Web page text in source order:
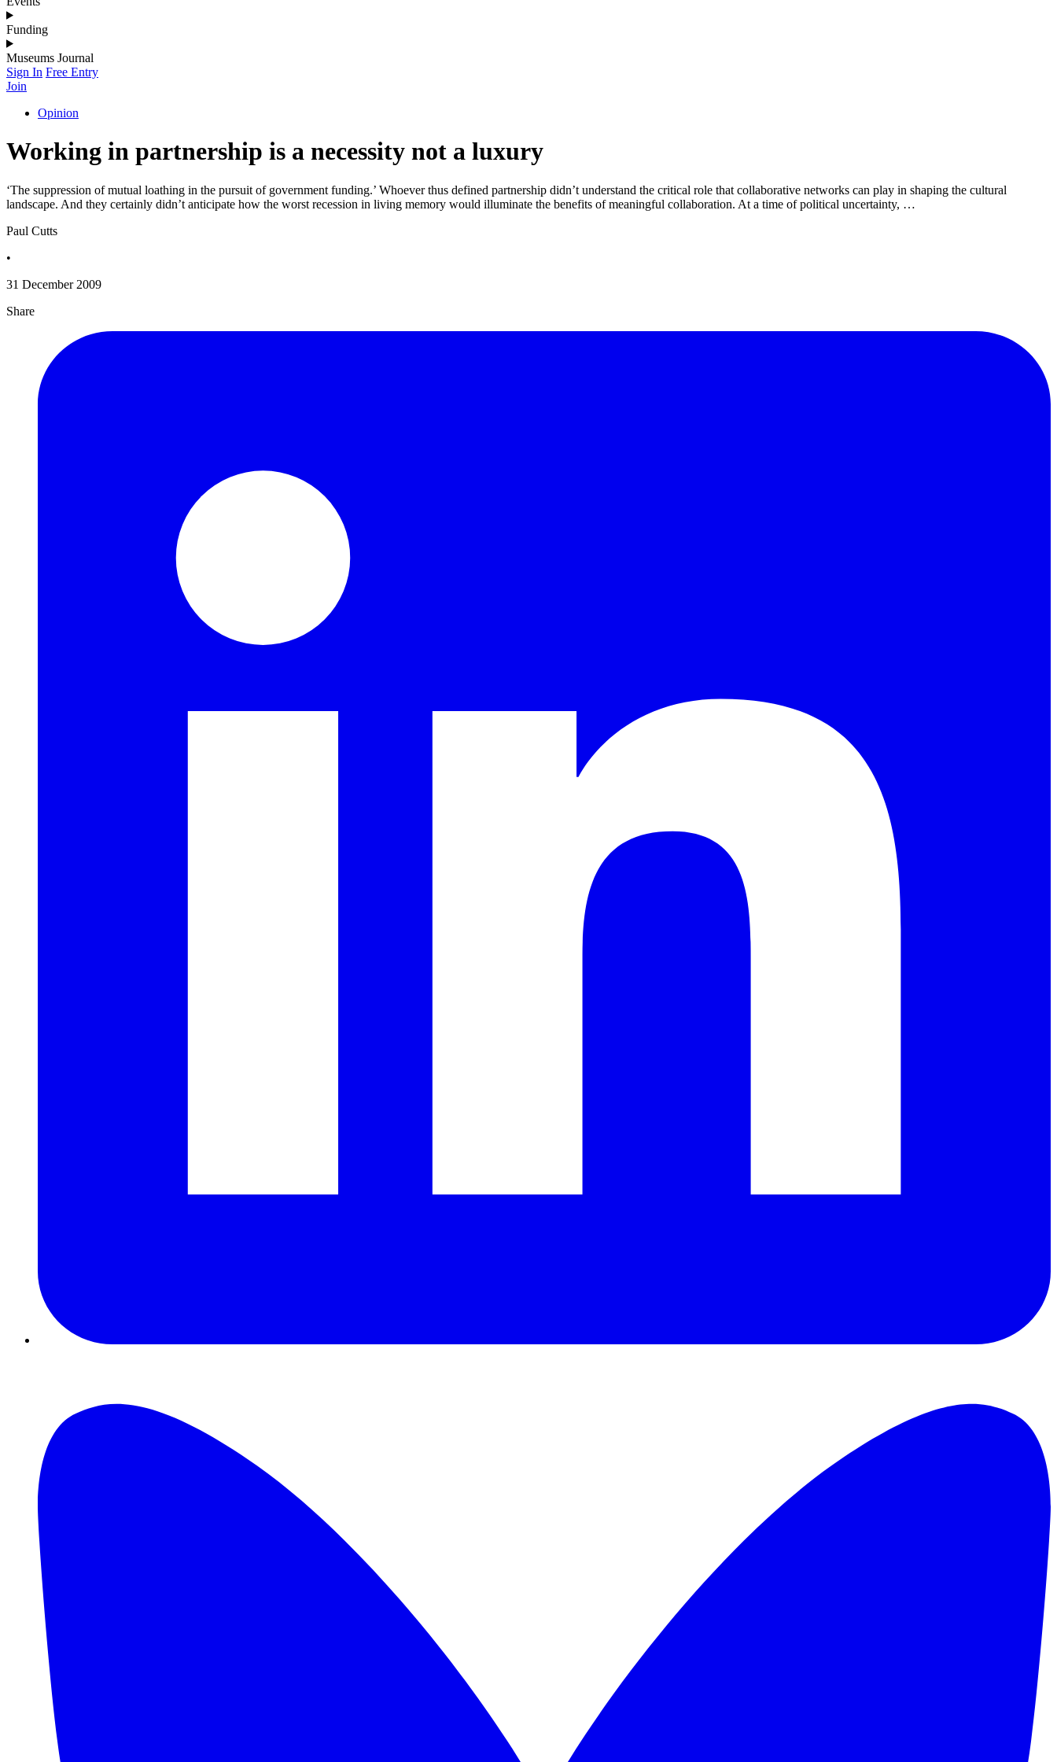
Funding
Museums Journal
Sign In Free Entry
Join
Opinion
Working in partnership is a necessity not a luxury
‘The suppression of mutual loathing in the pursuit of government funding.’ Whoever thus defined partnership didn’t understand the critical role that collaborative networks can play in shaping the cultural
landscape. And they certainly didn’t anticipate how the worst recession in living memory would illuminate the benefits of meaningful collaboration. At a time of political uncertainty, …
Paul Cutts
•
31 December 2009
Share